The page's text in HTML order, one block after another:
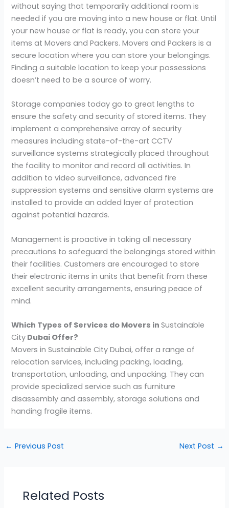
without saying that temporarily additional room is
needed if you are moving into a new house or flat. Until
your new house or flat is ready, you can store your
items at Movers and Packers. Movers and Packers is a
secure location where you can store your belongings.
Finding a suitable location to keep your possessions
doesn’t need to be a source of worry.
Storage companies today go to great lengths to
ensure the safety and security of stored items. They
implement a comprehensive array of security
measures including state-of-the-art CCTV
surveillance systems strategically placed throughout
the facility to monitor and record all activities. In
addition to video surveillance, advanced fire
suppression systems and sensitive alarm systems are
installed to provide an added layer of protection
against potential hazards.
Management is proactive in taking all necessary
precautions to safeguard the belongings stored within
their facilities. Customers are encouraged to store
their electronic items in units that benefit from these
excellent security arrangements, ensuring peace of
mind.
Which Types of Services do Movers inSustainable
City Dubai Offer?
Movers in Sustainable City Dubai, offer a range of
relocation services, including packing, loading,
transportation, unloading, and unpacking. They can
provide specialized service such as furniture
disassembly and assembly, storage solutions and
handing fragile items.
← Previous Post Next Post →
Related Posts